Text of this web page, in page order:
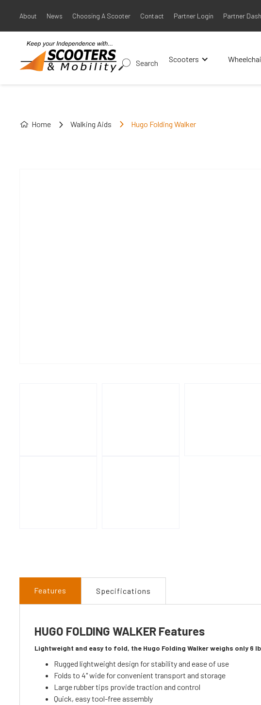
About News Choosing A Scooter Contact Partner Login Partner
Scooters
Search
Home Walking Aids Hugo Folding Walker
Features Specifications
HUGO FOLDING WALKER Features
Lightweight and easy to fold, the Hugo Folding Walker weighs only
Rugged lightweight design for stability and ease of use
Folds to 4" wide for convenient transport and storage
Large rubber tips provide traction and control
Quick, easy tool-free assembly